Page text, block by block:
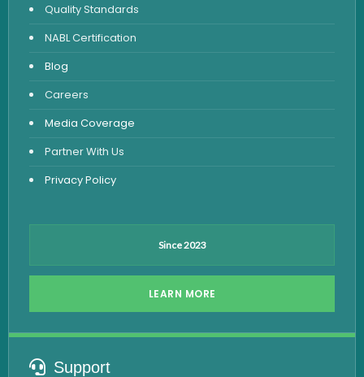
Vitamin Test
Fever Test
Viral Marker Test
Dengue Test
Malaria Test
Quality Standards
NABL Certification
Blog
Careers
Media Coverage
Partner With Us
Privacy Policy
Since 2023
LEARN MORE
Support